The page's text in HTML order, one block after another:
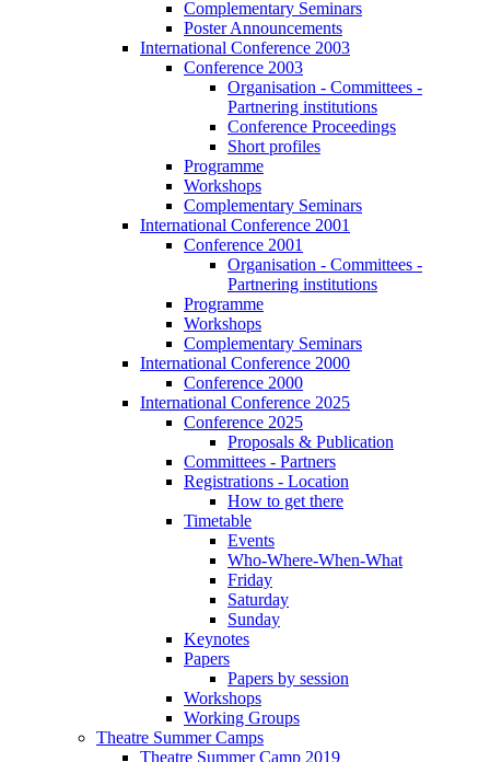
Complementary Seminars
Poster Announcements
International Conference 2003
Conference 2003
Organisation - Committees -
Partnering institutions
Conference Proceedings
Short profiles
Programme
Workshops
Complementary Seminars
International Conference 2001
Conference 2001
Organisation - Committees -
Partnering institutions
Programme
Workshops
Complementary Seminars
International Conference 2000
Conference 2000
International Conference 2025
Conference 2025
Proposals & Publication
Committees - Partners
Registrations - Location
How to get there
Timetable
Events
Who-Where-When-What
Friday
Saturday
Sunday
Keynotes
Papers
Papers by session
Workshops
Working Groups
Theatre Summer Camps
Theatre Summer Camp 2019